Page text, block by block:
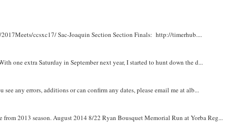
ccsxc17/ Sac-Joaquin Section Section Finals: http://timerhub....
one extra Saturday in September next year, I started to hunt down the d...
any errors, additions or can confirm any dates, please email me at alb...
from 2013 season. August 2014 8/22 Ryan Bousquet Memorial Run at Yorba Reg...